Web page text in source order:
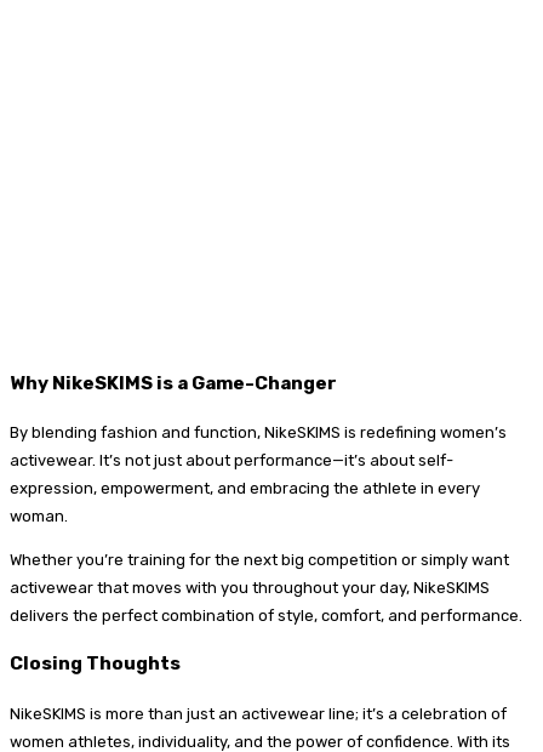
Why NikeSKIMS is a Game-Changer
By blending fashion and function, NikeSKIMS is redefining women’s
activewear. It’s not just about performance—it’s about self-
expression, empowerment, and embracing the athlete in every
woman.
Whether you’re training for the next big competition or simply want
activewear that moves with you throughout your day, NikeSKIMS
delivers the perfect combination of style, comfort, and performance.
Closing Thoughts
NikeSKIMS is more than just an activewear line; it’s a celebration of
women athletes, individuality, and the power of confidence. With its